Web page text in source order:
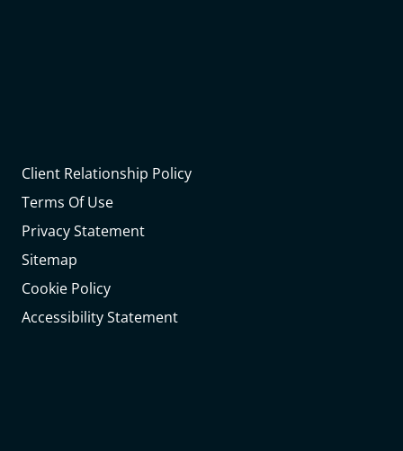
Client Relationship Policy
Terms Of Use
Privacy Statement
Sitemap
Cookie Policy
Accessibility Statement